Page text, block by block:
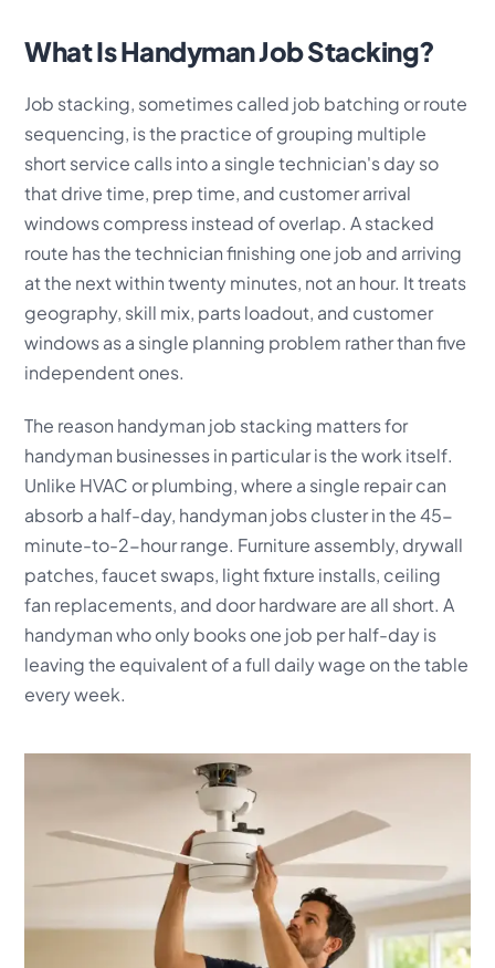
What Is Handyman Job Stacking?
Job stacking, sometimes called job batching or route
sequencing, is the practice of grouping multiple
short service calls into a single technician's day so
that drive time, prep time, and customer arrival
windows compress instead of overlap. A stacked
route has the technician finishing one job and arriving
at the next within twenty minutes, not an hour. It treats
geography, skill mix, parts loadout, and customer
windows as a single planning problem rather than five
independent ones.
The reason handyman job stacking matters for
handyman businesses in particular is the work itself.
Unlike HVAC or plumbing, where a single repair can
absorb a half-day, handyman jobs cluster in the 45-
minute-to-2-hour range. Furniture assembly, drywall
patches, faucet swaps, light fixture installs, ceiling
fan replacements, and door hardware are all short. A
handyman who only books one job per half-day is
leaving the equivalent of a full daily wage on the table
every week.